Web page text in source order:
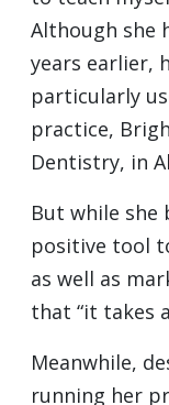
Although she
years earlier,
particularly
practice,
Dentistry, in
But while she
positive tool
as well as
that “it takes
Meanwhile,
running her